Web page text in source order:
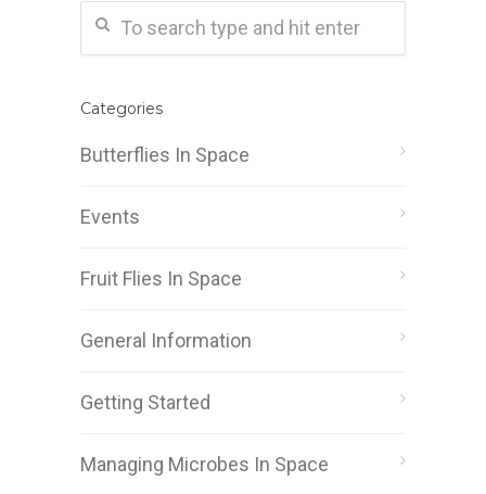
Categories
Butterflies In Space
Events
Fruit Flies In Space
General Information
Getting Started
Managing Microbes In Space